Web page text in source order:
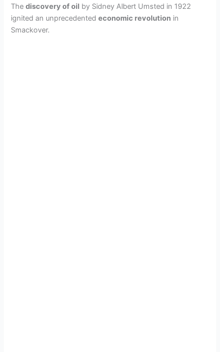
Thediscovery of oil by Sidney Albert Umsted in 1922
ignited an unprecedentedeconomic revolution in
Smackover.